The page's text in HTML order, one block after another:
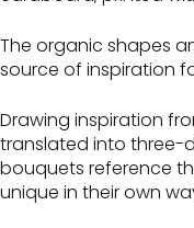
The organic shapes
source of inspiration
Drawing inspiration
translated into three-
bouquets reference
unique in their own